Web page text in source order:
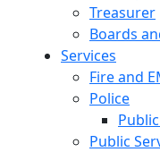
Treasurer
Boards
Services
Fire and
Police
Public